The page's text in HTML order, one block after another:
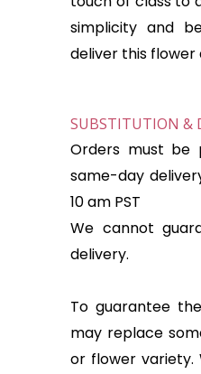
simplicity and
deliver this
SUBSTITUTION &
Orders must be
same-day
10 am PST
We cannot
delivery.
To guarantee
may replace
or flower variety.